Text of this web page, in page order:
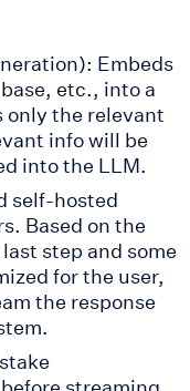
Embeds
etc., into a
only the relevant
info will be
into the LLM.
self-hosted
Based on the
step and some
for the user,
the response